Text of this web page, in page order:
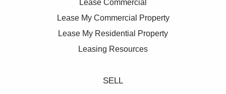
Lease Commercial
Lease My Commercial Property
Lease My Residential Property
Leasing Resources
SELL